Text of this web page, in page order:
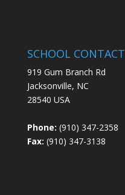
SCHOOL CONTACT
919 Gum Branch Rd
Jacksonville, NC
28540 USA
Phone: (910) 347-2358
Fax: (910) 347-3138